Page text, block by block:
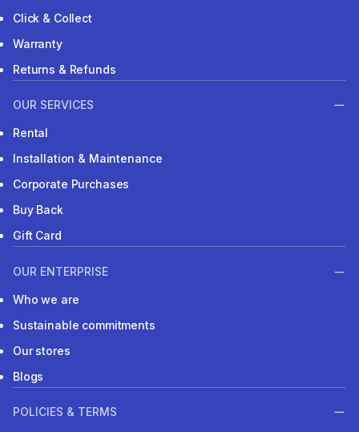
Click & Collect
Warranty
Returns & Refunds
OUR SERVICES
Rental
Installation & Maintenance
Corporate Purchases
Buy Back
Gift Card
OUR ENTERPRISE
Who we are
Sustainable commitments
Our stores
Blogs
POLICIES & TERMS